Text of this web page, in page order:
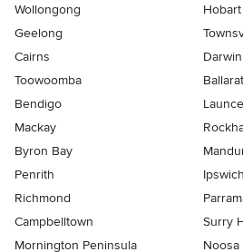
Wollongong
Hobart
Geelong
Cairns
Darwin
Toowoomba
Ballarat
Bendigo
Mackay
Byron Bay
Penrith
Ipswich
Richmond
Campbelltown
Surry
Mornington Peninsula
Noosa